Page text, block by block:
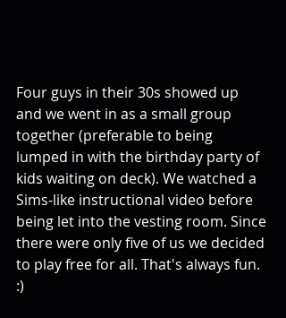
Four guys in their 30s showed up
and we went in as a small group
together (preferable to being
lumped in with the birthday party of
kids waiting on deck). We watched a
Sims-like instructional video before
being let into the vesting room. Since
there were only five of us we decided
to play free for all. That's always fun.
:)